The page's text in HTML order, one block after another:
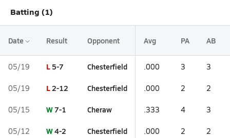
Batting (1)
Date Result Opponent Avg PA AB
05/19 L 5-7 Chesterfield .000 3 3
05/19 L2-12 Chesterfield .000 2 2
05/15 W7-1 Cheraw .333 4 3
05/12 W4-2 Chesterfield .000 2 2